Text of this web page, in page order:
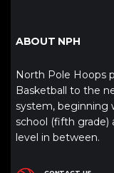
ABOUT NPH
North Pole Hoops
Basketball to the
system, beginning
school (fifth grade)
level in between.